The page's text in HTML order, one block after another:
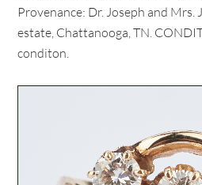
Provenance: Dr. Joseph and Mrs.
estate, Chattanooga, TN.
conditon.